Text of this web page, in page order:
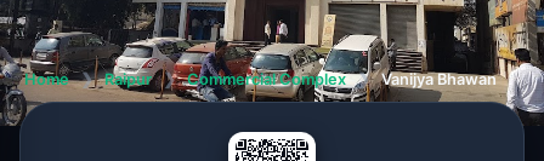
Home ❯ Raipur ❯ Commercial Complex ❯ Vanijya Bhawan